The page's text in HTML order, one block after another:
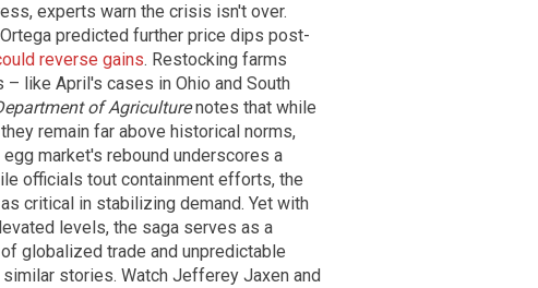
experts warn the crisis isn't over.
predicted further price dips post-
reverse gains. Restocking farms
like April's cases in Ohio and South
of Agriculturenotes that while
remain far above historical norms,
market's rebound underscores a
officials tout containment efforts, the
critical in stabilizing demand. Yet with
levels, the saga serves as a
globalized trade and unpredictable
stories. Watch Jefferey Jaxen and